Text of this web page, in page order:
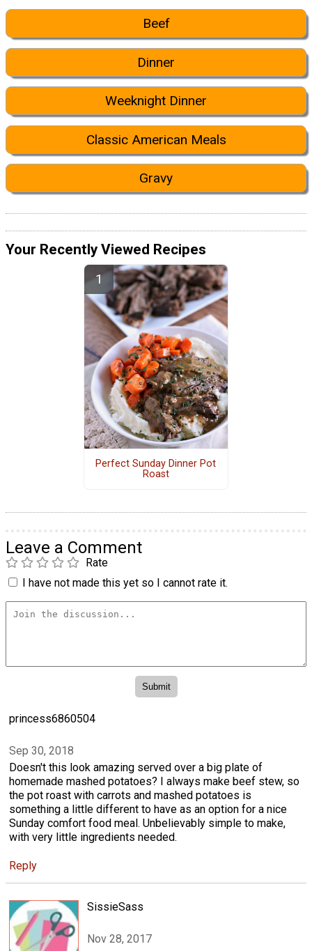
Beef
Dinner
Weeknight Dinner
Classic American Meals
Gravy
Your Recently Viewed Recipes
Perfect Sunday Dinner Pot
Roast
Leave a Comment
Rate
I have not made this yet so I cannot rate it.
princess6860504
Sep 30, 2018
Doesn't this look amazing served over a big plate of
homemade mashed potatoes? I always make beef stew, so
the pot roast with carrots and mashed potatoes is
something a little different to have as an option for a nice
Sunday comfort food meal. Unbelievably simple to make,
with very little ingredients needed.
Reply
SissieSass
Nov 28, 2017